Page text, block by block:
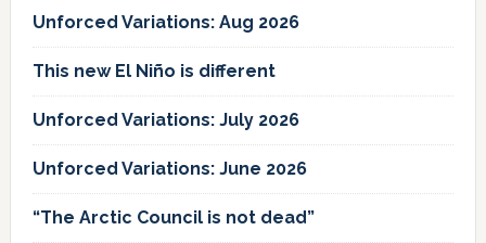
Unforced Variations: Aug 2026
This new El Niño is different
Unforced Variations: July 2026
Unforced Variations: June 2026
“The Arctic Council is not dead”